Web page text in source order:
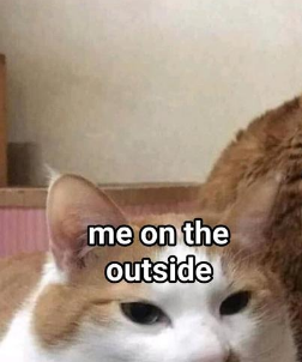
My Father-In-
Can't, We Don't
Jacob Batalon